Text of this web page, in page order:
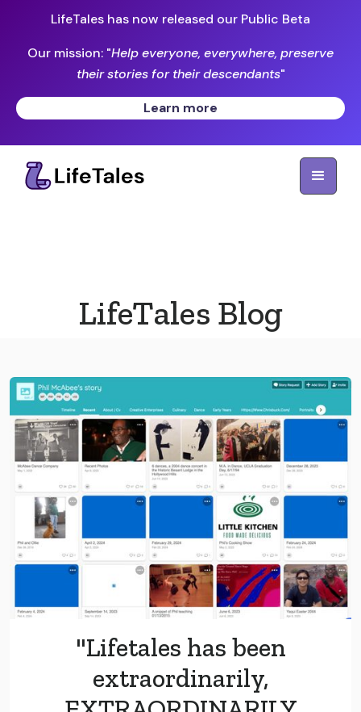
LifeTales has now released our Public Beta
Our mission: "Help everyone, everywhere, preserve
their stories for their descendants"
Learn more
LifeTales Blog
"Lifetales has been
extraordinarily,